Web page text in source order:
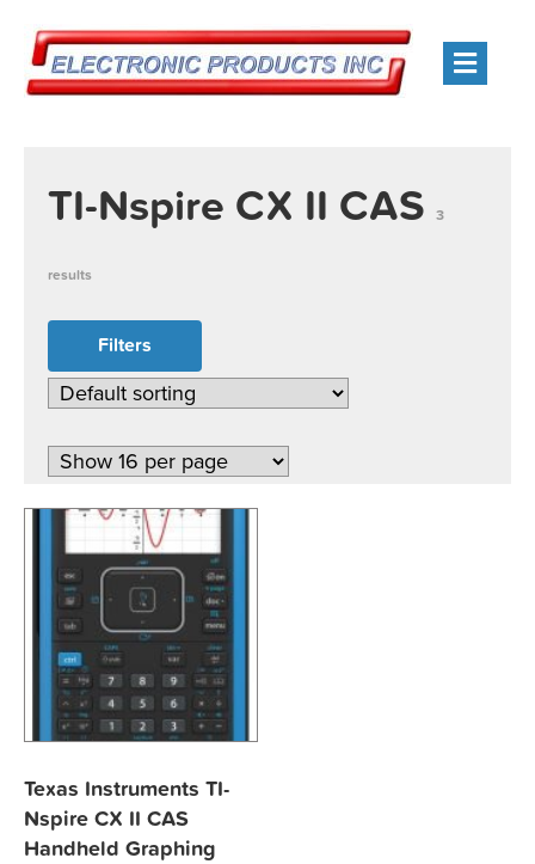
TI-Nspire CX II CAS 3
results
Filters
Texas Instruments TI-
Nspire CX II CAS
Handheld Graphing